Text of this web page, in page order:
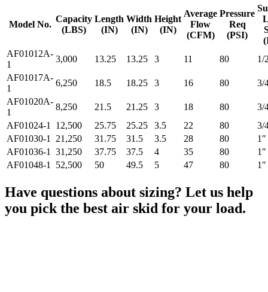
Model No.
Capacity
(LBS)
Length
(IN)
Width
(IN)
Height
(IN)
Average
Flow
(CFM)
Pressure
Req
(PSI)
AF01012A-
1
3,000 13.25 13.25 3 11 80
1/
AF01017A-
1
6,250 18.5 18.25 3 16 80
3/
AF01020A-
1
8,250 21.5 21.25 3 18 80
3/
AF01024-1
12,500 25.75 25.25 3.5 22 80
3/
AF01030-1
21,250 31.75 31.5 3.5 28 80
1″
AF01036-1
31,250 37.75 37.5 4 35 80
1″
AF01048-1
52,500 50 49.5 5 47 80 1″
Have questions about sizing? Let us help
you pick the best air skid for your load.